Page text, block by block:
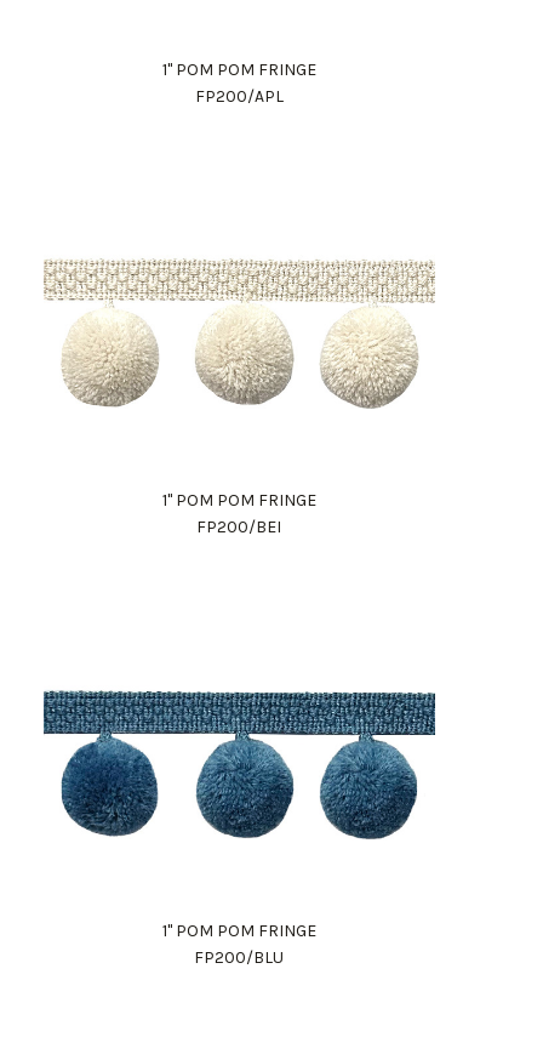
1" POM POM FRINGE
FP200/APL
1" POM POM FRINGE
FP200/BEI
1" POM POM FRINGE
FP200/BLU